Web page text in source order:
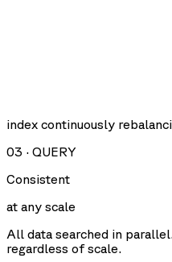
index continuously
03 · QUERY
Consistent
at any scale
All data searched in
regardless of scale.